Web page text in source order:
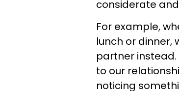
considerate
For example,
lunch or
partner
to our
noticing